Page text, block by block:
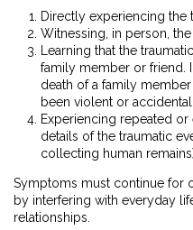
Directly experiencing the
Witnessing, in person,
Learning that the
family member or friend.
death of a family
been violent or accidental.
Experiencing repeated
details of the traumatic
collecting human
Symptoms must continue for
by interfering with everyday
relationships.